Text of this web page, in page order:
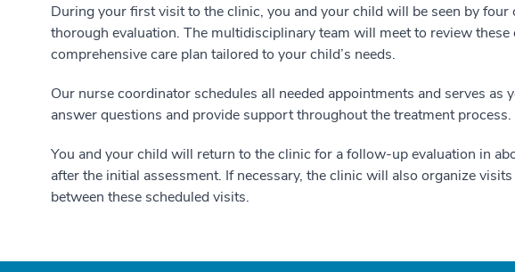
During your first visit to the clinic, you and your child will be seen by four
thorough evaluation. The multidisciplinary team will meet to review these
comprehensive care plan tailored to your child’s needs.
Our nurse coordinator schedules all needed appointments and serves as
answer questions and provide support throughout the treatment process.
You and your child will return to the clinic for a follow-up evaluation in
after the initial assessment. If necessary, the clinic will also organize
between these scheduled visits.